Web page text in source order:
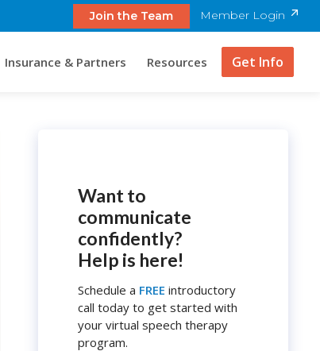
Join the Team Member Login
Insurance & Partners Resources Get Info
Want to
communicate
confidently?
Help is here!
Schedule a FREE introductory
call today to get started with
your virtual speech therapy
program.